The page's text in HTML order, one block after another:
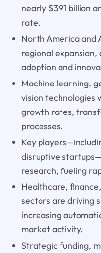
nearly $391 billion
rate.
North America and
regional expansion,
adoption and
Machine learning,
vision technologies
growth rates,
processes.
Key
disruptive
research, fueling
Healthcare,
sectors are driving
increasing
market activity.
Strategic funding,